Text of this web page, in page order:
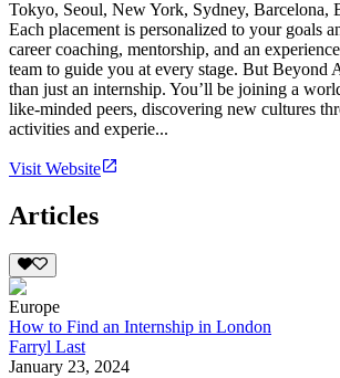
Tokyo, Seoul, New York, Sydney, Barcelona,
Each placement is personalized to your goals
career coaching, mentorship, and an
team to guide you at every stage. But Beyond
than just an internship. You’ll be joining a
like-minded peers, discovering new cultures
activities and experie...
Visit Website
Articles
Europe
How to Find an Internship in London
Farryl Last
January 23, 2024